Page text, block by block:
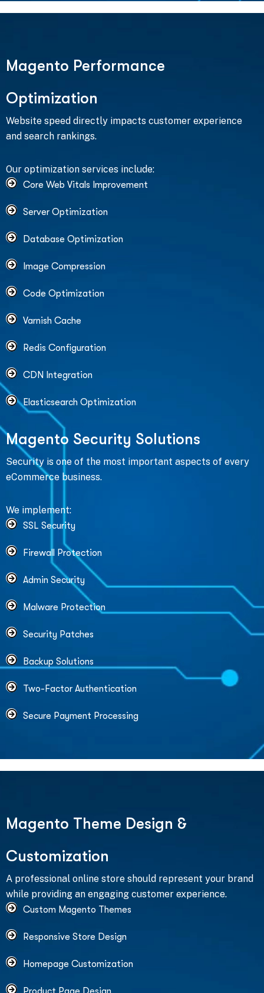
Magento Performance
Optimization
Website speed directly impacts customer experience
and search rankings.
Our optimization services include:
Core Web Vitals Improvement
Server Optimization
Database Optimization
Image Compression
Code Optimization
Varnish Cache
Redis Configuration
CDN Integration
Elasticsearch Optimization
Magento Security So utions
Security is one of the most important aspects of every
eCommerce business.
We implement:
SSL Security
Firewall Protection
Admin Security
Malware Protection
Security Patches
Backup Solutions
Two-Factor Authentication
Secure Payment Processing
Magento Theme Design &
Customization
A professional online store should represent your brand
while providing an engaging customer experience.
Custom Magento Themes
Responsive Store Design
Homepage Customization